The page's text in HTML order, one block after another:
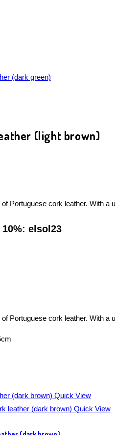
(light brown)
Portuguese cork leather. With
elsol23
Portuguese cork leather. With
Quick View
Quick View